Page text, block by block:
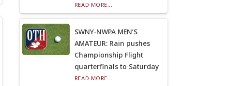
READ MORE...
SWNY-NWPA MEN’S
AMATEUR: Rain pushes
Championship Flight
quarterfinals to Saturday
READ MORE...